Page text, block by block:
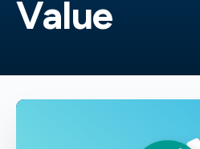
Value